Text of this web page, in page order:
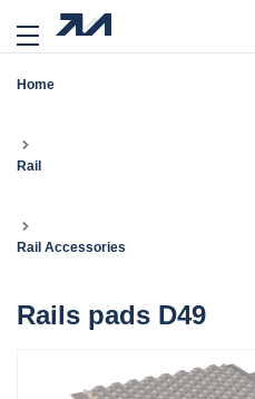
Home
Rail
Rail Accessories
Rails pads D49